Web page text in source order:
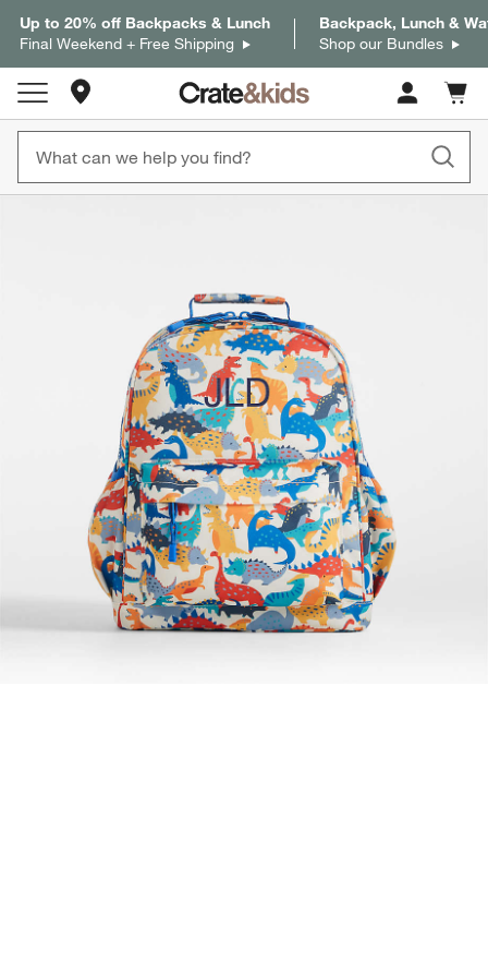
Up to 20% off Backpacks & Lunch
Final Weekend + Free Shipping
Backpack, Lunch &
Shop our Bundles
Cart
items